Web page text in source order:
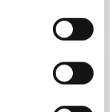
planetary